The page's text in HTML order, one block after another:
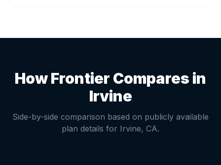
How Frontier Compares in
Irvine
Side-by-side comparison based on publicly available
plan details for Irvine, CA.